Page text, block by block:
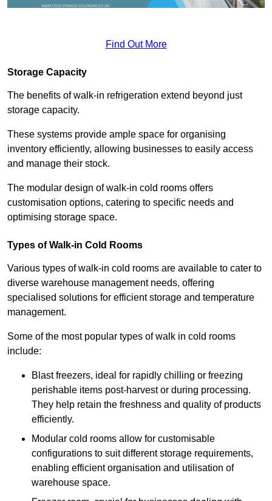
Find Out More
Storage Capacity
The benefits of walk-in refrigeration extend beyond just
storage capacity.
These systems provide ample space for organising
inventory efficiently, allowing businesses to easily access
and manage their stock.
The modular design of walk-in cold rooms offers
customisation options, catering to specific needs and
optimising storage space.
Types of Walk-in Cold Rooms
Various types of walk-in cold rooms are available to cater to
diverse warehouse management needs, offering
specialised solutions for efficient storage and temperature
management.
Some of the most popular types of walk in cold rooms
include:
Blast freezers, ideal for rapidly chilling or freezing
perishable items post-harvest or during processing.
They help retain the freshness and quality of products
efficiently.
Modular cold rooms allow for customisable
configurations to suit different storage requirements,
enabling efficient organisation and utilisation of
warehouse space.